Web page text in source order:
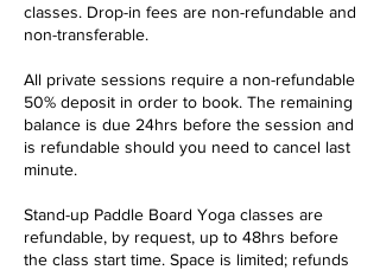
classes. Drop-in fees are non-refundable and
non-transferable.
All private sessions require a non-refundable
50% deposit in order to book. The remaining
balance is due 24hrs before the session and
is refundable should you need to cancel last
minute.
Stand-up Paddle Board Yoga classes are
refundable, by request, up to 48hrs before
the class start time. Space is limited; refunds